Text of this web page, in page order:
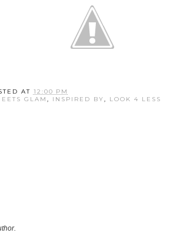
AT 12:00 PM
GLAM , INSPIRED BY, LOOK 4 LESS